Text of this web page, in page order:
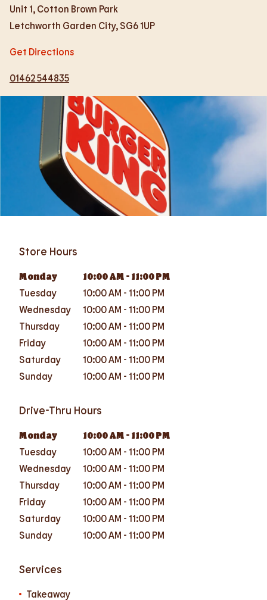
Unit 1, Cotton Brown Park
Letchworth Garden City, SG6 1UP
Get Directions
01462 544835
Store Hours
Monday 10:00 AM - 11:00 PM
Tuesday
10:00 AM - 11:00 PM
Wednesday
10:00 AM - 11:00 PM
Thursday
10:00 AM - 11:00 PM
Friday
10:00 AM - 11:00 PM
Saturday
10:00 AM - 11:00 PM
Sunday
10:00 AM - 11:00 PM
Drive-Thru Hours
Monday 10:00 AM - 11:00 PM
Tuesday
10:00 AM - 11:00 PM
Wednesday
10:00 AM - 11:00 PM
Thursday
10:00 AM - 11:00 PM
Friday
10:00 AM - 11:00 PM
Saturday
10:00 AM - 11:00 PM
Sunday
10:00 AM - 11:00 PM
Services
Takeaway